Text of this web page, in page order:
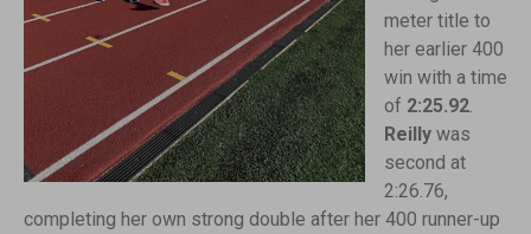
meter title to
her earlier 400
win with a time
of 2:25.92
Reilly was
second at
2:26.76,
completing her own strong double after her 400 runner-up